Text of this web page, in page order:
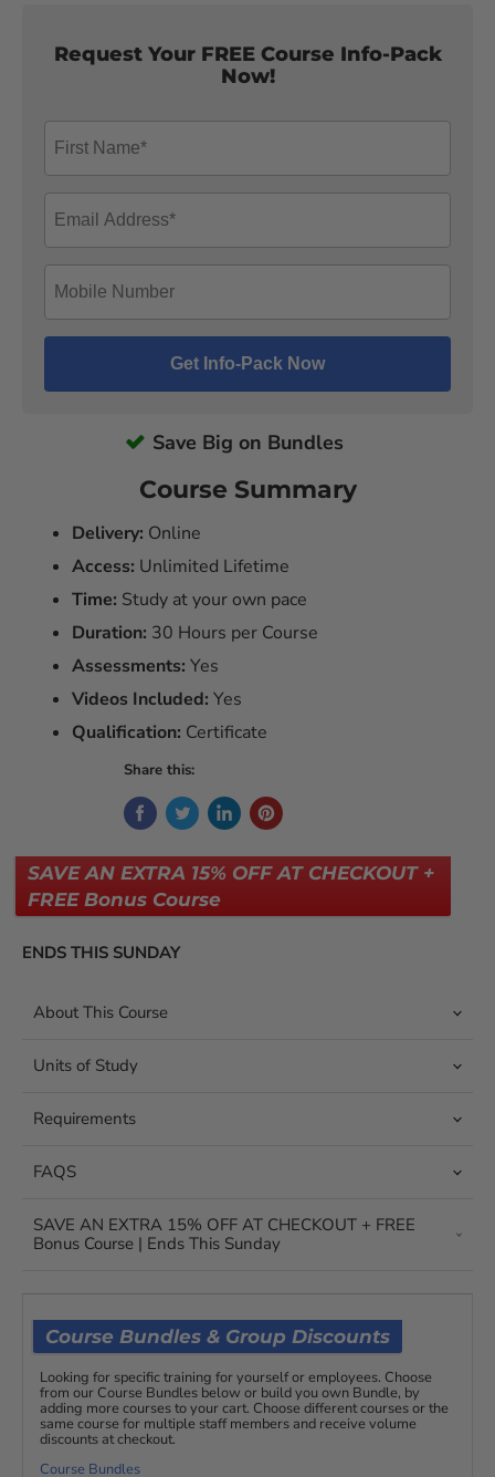
Request Your FREE Course Info-Pack
Now!
Save Big on Bundles
Course Summary
Delivery: Online
Access: Unlimited Lifetime
Time: Study at your own pace
Duration: 30 Hours per Course
Assessments: Yes
Videos Included: Yes
Qualification: Certificate
Share this:
SAVE AN EXTRA 15% OFF AT CHECKOUT +
FREE Bonus Course
ENDS THIS SUNDAY
About This Course
Units of Study
Requirements
FAQS
SAVE AN EXTRA 15% OFF AT CHECKOUT + FREE
Bonus Course | Ends This Sunday
Course Bundles & Group Discounts
Looking for specific training for yourself or employees. Choose
from our Course Bundles below or build you own Bundle, by
adding more courses to your cart. Choose different courses or the
same course for multiple staff members and receive volume
discounts at checkout.
Course Bundles